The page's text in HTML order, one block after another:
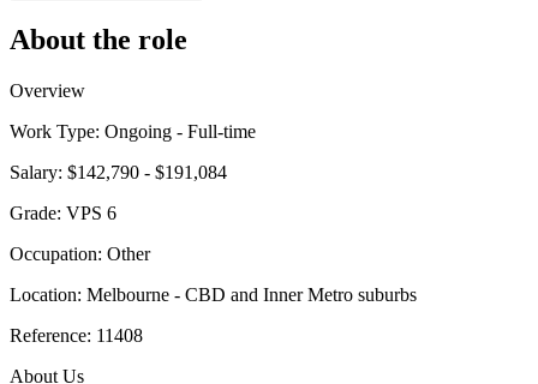
About the role
Overview
Work Type: Ongoing - Full-time
Salary: $142,790 - $191,084
Grade: VPS 6
Occupation: Other
Location: Melbourne - CBD and Inner Metro suburbs
Reference: 11408
About Us